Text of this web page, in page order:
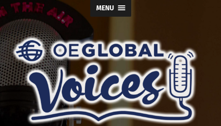
MENU